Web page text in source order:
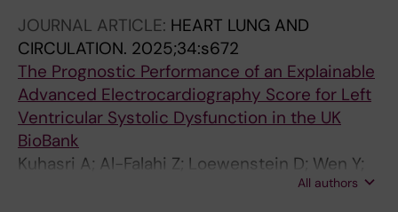
JOURNAL ARTICLE: HEART LUNG AND
CIRCULATION. 2025;34:s672
The Prognostic Performance of an Explainable
Advanced Electrocardiography Score for Left
Ventricular Systolic Dysfunction in the UK
BioBank
Kuhasri A; Al-Falahi Z; Loewenstein D; Wen Y;
Lindow T; Mccoll H; Kozor R; Schlegel T;All authors